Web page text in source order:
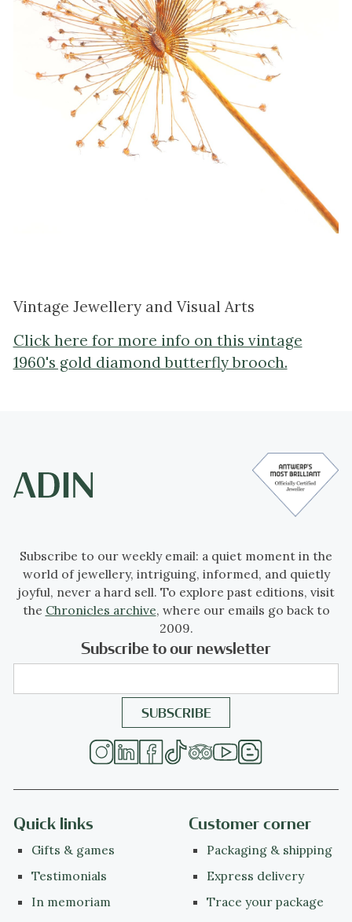
Vintage Jewellery and Visual Arts
Click here for more info on this vintage
1960's gold diamond butterfly brooch.
Subscribe to our weekly email: a quiet moment in the
world of jewellery, intriguing, informed, and quietly
joyful, never a hard sell. To explore past editions, visit
the Chronicles archive, where our emails go back to
2009.
Subscribe to our newsletter
Quick links
Gifts & games
Testimonials
In memoriam
Customer corner
Packaging & shipping
Express delivery
Trace your package